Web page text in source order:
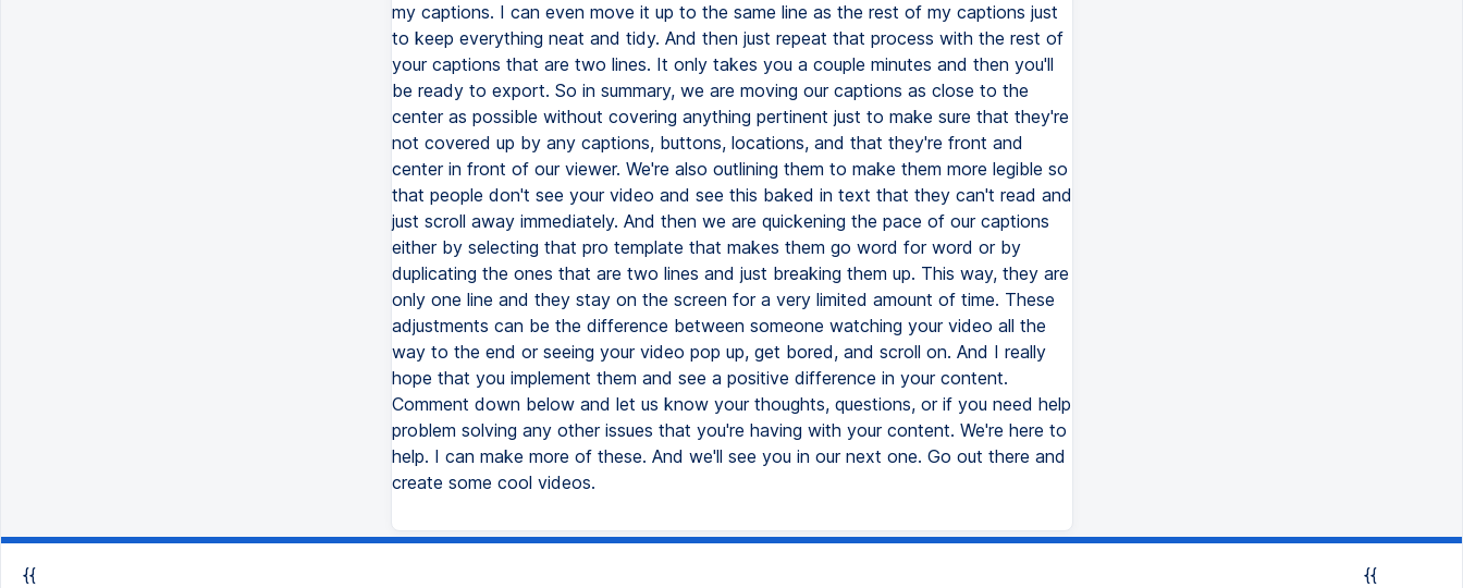
my captions. I can even move it up to the same line as the rest of my captions just
to keep everything neat and tidy. And then just repeat that process with the rest of
your captions that are two lines. It only takes you a couple minutes and then you'll
be ready to export. So in summary, we are moving our captions as close to the
center as possible without covering anything pertinent just to make sure that they're
not covered up by any captions, buttons, locations, and that they're front and
center in front of our viewer. We're also outlining them to make them more legible so
that people don't see your video and see this baked in text that they can't read and
just scroll away immediately. And then we are quickening the pace of our captions
either by selecting that pro template that makes them go word for word or by
duplicating the ones that are two lines and just breaking them up. This way, they are
only one line and they stay on the screen for a very limited amount of time. These
adjustments can be the difference between someone watching your video all the
way to the end or seeing your video pop up, get bored, and scroll on. And I really
hope that you implement them and see a positive difference in your content.
Comment down below and let us know your thoughts, questions, or if you need help
problem solving any other issues that you're having with your content. We're here to
help. I can make more of these. And we'll see you in our next one. Go out there and
create some cool videos.
{{ {{